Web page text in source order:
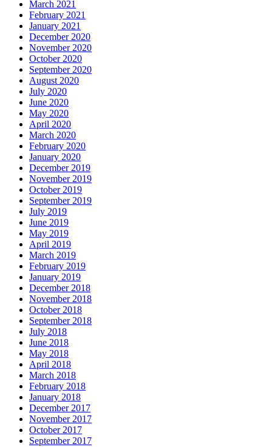
March 2021
February 2021
January 2021
December 2020
November 2020
October 2020
September 2020
August 2020
July 2020
June 2020
May 2020
April 2020
March 2020
February 2020
January 2020
December 2019
November 2019
October 2019
September 2019
July 2019
June 2019
May 2019
April 2019
March 2019
February 2019
January 2019
December 2018
November 2018
October 2018
September 2018
July 2018
June 2018
May 2018
April 2018
March 2018
February 2018
January 2018
December 2017
November 2017
October 2017
September 2017